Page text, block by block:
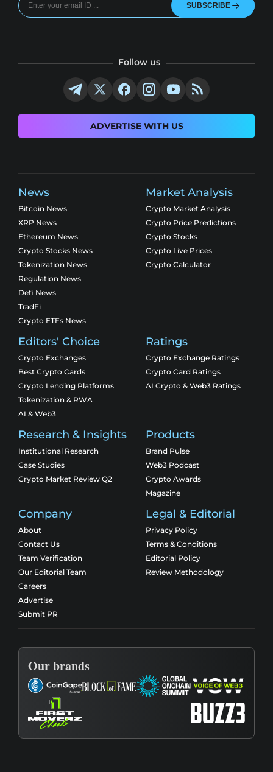
SUBSCRIBE
Follow us
ADVERTISE WITH US
News
Bitcoin News
XRP News
Ethereum News
Crypto Stocks News
Tokenization News
Regulation News
Defi News
TradFi
Crypto ETFs News
Market Analysis
Crypto Market Analysis
Crypto Price Predictions
Crypto Stocks
Crypto Live Prices
Crypto Calculator
Editors' Choice
Crypto Exchanges
Best Crypto Cards
Crypto Lending Platforms
Tokenization & RWA
AI & Web3
Ratings
Crypto Exchange Ratings
Crypto Card Ratings
AI Crypto & Web3 Ratings
Research & Insights
Institutional Research
Case Studies
Crypto Market Review Q2
Products
Brand Pulse
Web3 Podcast
Crypto Awards
Magazine
Company
About
Contact Us
Team Verification
Our Editorial Team
Careers
Advertise
Submit PR
Legal & Editorial
Privacy Policy
Terms & Conditions
Editorial Policy
Review Methodology
Our brands